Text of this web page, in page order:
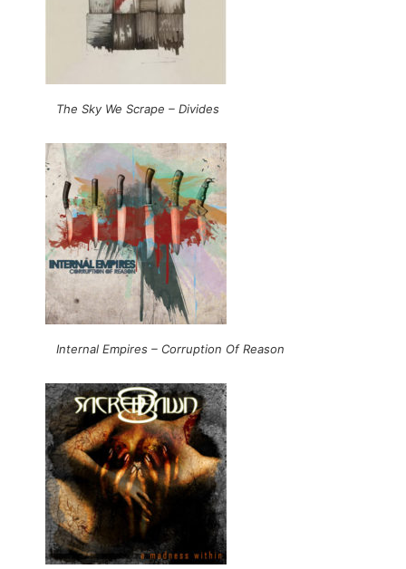
The Sky We Scrape – Divides
Internal Empires – Corruption Of Reason